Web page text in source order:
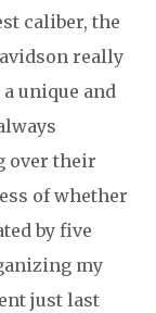
caliber, the
really
unique and
over their
of whether
by five
my
just last